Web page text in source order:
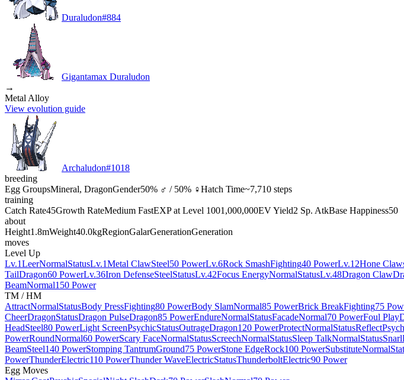
Duraludon#884
Gigantamax Duraludon
→
Metal Alloy
View evolution guide
Archaludon#1018
breeding
Egg GroupsMineral, DragonGender50% ♂ / 50% ♀Hatch Time~7,710 steps
training
Catch Rate45Growth RateMedium FastEXP at Level 1001,000,000EV Yield2 Sp. AtkBase Happiness50
about
Height1.8mWeight40.0kgRegionGalarGenerationGeneration
moves
Level Up
Lv.1LeerNormalStatusLv.1Metal ClawSteel50 PowerLv.6Rock SmashFighting40 PowerLv.12Hone
TailDragon60 PowerLv.36Iron DefenseSteelStatusLv.42Focus EnergyNormalStatusLv.48Dragon Claw
BeamNormal150 Power
TM / HM
AttractNormalStatusBody PressFighting80 PowerBody SlamNormal85 PowerBrick BreakFighting75
CheerDragonStatusDragon PulseDragon85 PowerEndureNormalStatusFacadeNormal70 PowerFoul Play
HeadSteel80 PowerLight ScreenPsychicStatusOutrageDragon120 PowerProtectNormalStatusReflect
PowerRoundNormal60 PowerScary FaceNormalStatusScreechNormalStatusSleep TalkNormalStatusSnarl
BeamSteel140 PowerStomping TantrumGround75 PowerStone EdgeRock100 PowerSubstituteNormal
PowerThunderElectric110 PowerThunder WaveElectricStatusThunderboltElectric90 Power
Egg Moves